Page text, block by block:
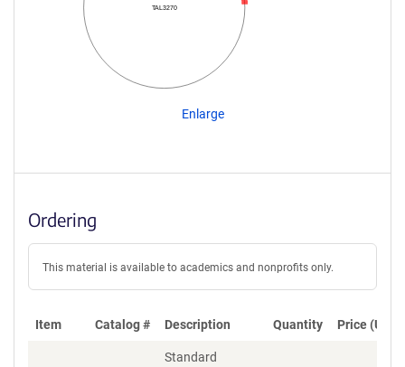
TAL3270
Enlarge
Ordering
This material is available to academics and nonprofits only.
Item Catalog # Description Quantity Price (USD)
Standard